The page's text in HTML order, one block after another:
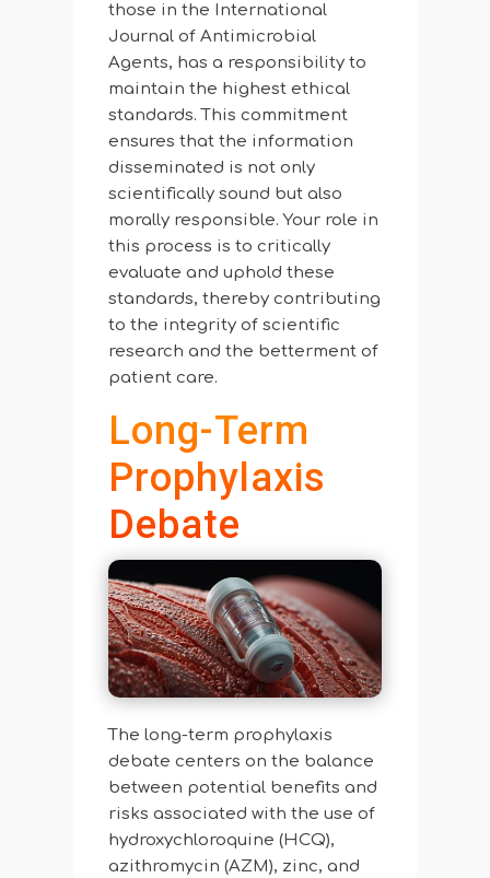
those in the International
Journal of Antimicrobial
Agents, has a responsibility to
maintain the highest ethical
standards. This commitment
ensures that the information
disseminated is not only
scientifically sound but also
morally responsible. Your role in
this process is to critically
evaluate and uphold these
standards, thereby contributing
to the integrity of scientific
research and the betterment of
patient care.
Long-Term
Prophylaxis
Debate
The long-term prophylaxis
debate centers on the balance
between potential benefits and
risks associated with the use of
hydroxychloroquine (HCQ),
azithromycin (AZM), zinc, and